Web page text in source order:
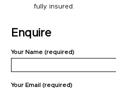
fully insured.
Enquire
Your Name (required)
Your Email (required)